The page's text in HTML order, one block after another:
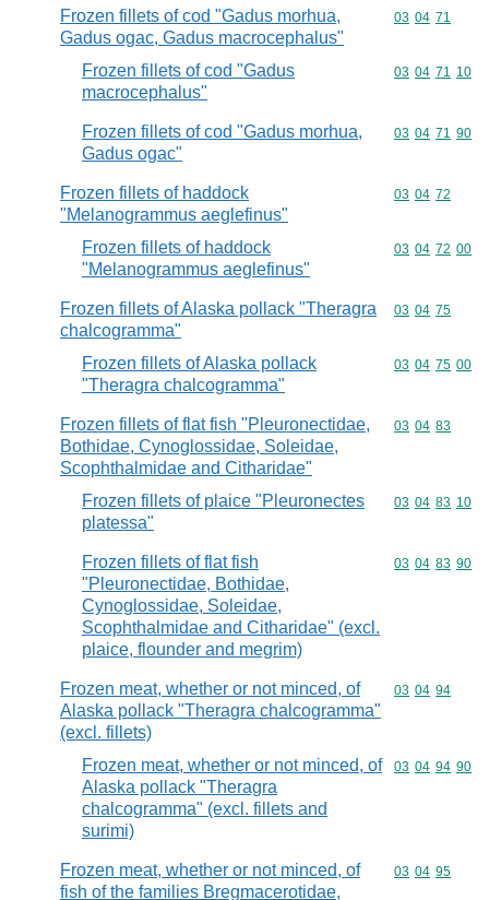
Frozen fillets of cod "Gadus morhua,
Gadus ogac, Gadus macrocephalus"
Commodity
03 04 71
Frozen fillets of cod "Gadus
macrocephalus"
Commodity
03 04 71 10
Frozen fillets of cod "Gadus morhua,
Gadus ogac"
Commodity
03 04 71 90
Frozen fillets of haddock
"Melanogrammus aeglefinus"
Commodity
03 04 72
Frozen fillets of haddock
"Melanogrammus aeglefinus"
Commodity
03 04 72 00
Frozen fillets of Alaska pollack "Theragra
chalcogramma"
Commodity
03 04 75
Frozen fillets of Alaska pollack
"Theragra chalcogramma"
Commodity
03 04 75 00
Frozen fillets of flat fish "Pleuronectidae,
Bothidae, Cynoglossidae, Soleidae,
Scophthalmidae and Citharidae"
Commodity
03 04 83
Frozen fillets of plaice "Pleuronectes
platessa"
Commodity
03 04 83 10
Frozen fillets of flat fish
"Pleuronectidae, Bothidae,
Cynoglossidae, Soleidae,
Scophthalmidae and Citharidae" (excl.
plaice, flounder and megrim)
Commodity
03 04 83 90
Frozen meat, whether or not minced, of
Alaska pollack "Theragra chalcogramma"
(excl. fillets)
Commodity
03 04 94
Frozen meat, whether or not minced, of
Alaska pollack "Theragra
chalcogramma" (excl. fillets and
surimi)
Commodity
03 04 94 90
Frozen meat, whether or not minced, of
fish of the families Bregmacerotidae,
Commodity
03 04 95